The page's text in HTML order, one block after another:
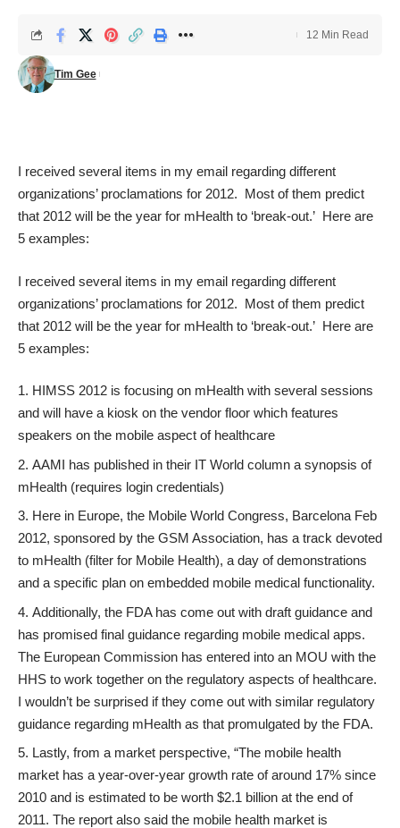
Tim Gee
12 Min Read
I received several items in my email regarding different
organizations’ proclamations for 2012. Most of them predict
that 2012 will be the year for mHealth to ‘break-out.’ Here are
5 examples:
I received several items in my email regarding different
organizations’ proclamations for 2012. Most of them predict
that 2012 will be the year for mHealth to ‘break-out.’ Here are
5 examples:
HIMSS 2012 is focusing on mHealth with several sessions
and will have a kiosk on the vendor floor which features
speakers on the mobile aspect of healthcare
AAMI has published in their IT World column a synopsis of
mHealth (requires login credentials)
Here in Europe, the Mobile World Congress, Barcelona Feb
2012, sponsored by the GSM Association, has a track devoted
to mHealth (filter for Mobile Health), a day of demonstrations
and a specific plan on embedded mobile medical functionality.
Additionally, the FDA has come out with draft guidance and
has promised final guidance regarding mobile medical apps.
The European Commission has entered into an MOU with the
HHS to work together on the regulatory aspects of healthcare.
I wouldn’t be surprised if they come out with similar regulatory
guidance regarding mHealth as that promulgated by the FDA.
Lastly, from a market perspective, “The mobile health
market has a year-over-year growth rate of around 17% since
2010 and is estimated to be worth $2.1 billion at the end of
2011. The report also said the mobile health market is